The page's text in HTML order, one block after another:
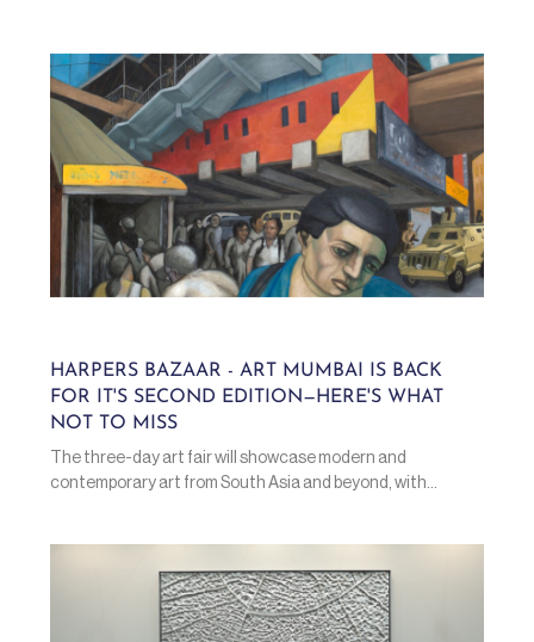
HARPERS BAZAAR - ART MUMBAI IS BACK
FOR IT'S SECOND EDITION—HERE'S WHAT
NOT TO MISS
The three-day art fair will showcase modern and
contemporary art from South Asia and beyond, with...